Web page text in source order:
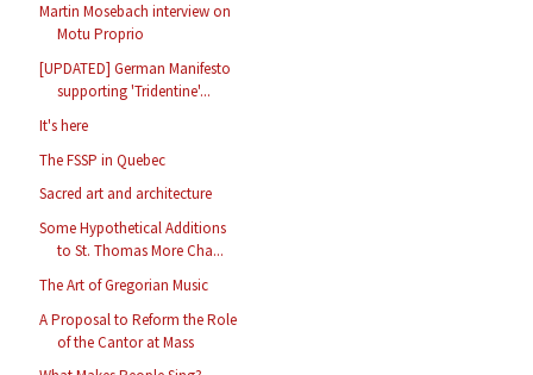
Martin Mosebach interview on
Motu Proprio
[UPDATED] German Manifesto
supporting 'Tridentine'...
It's here
The FSSP in Quebec
Sacred art and architecture
Some Hypothetical Additions
to St. Thomas More Cha...
The Art of Gregorian Music
A Proposal to Reform the Role
of the Cantor at Mass